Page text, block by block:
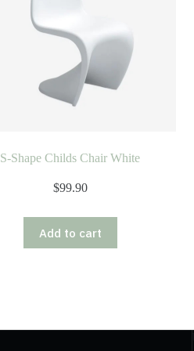
S-Shape Childs Chair White
$99.90
Add to cart